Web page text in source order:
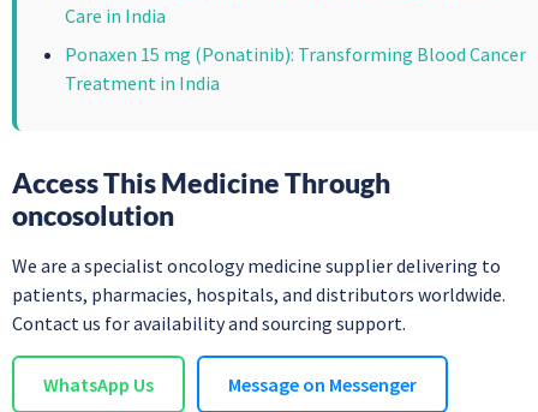
Care in India
Ponaxen 15 mg (Ponatinib): Transforming Blood Cancer
Treatment in India
Access This Medicine Through
oncosolution
We are a specialist oncology medicine supplier delivering to
patients, pharmacies, hospitals, and distributors worldwide.
Contact us for availability and sourcing support.
WhatsApp Us Message on Messenger